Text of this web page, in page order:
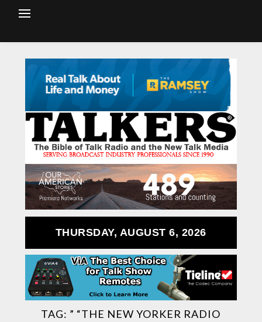
THURSDAY, AUGUST 6, 2026
TAG: ” “THE NEW YORKER RADIO